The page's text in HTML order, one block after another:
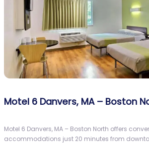
Motel 6 Danvers, MA – Boston
Motel 6 Danvers, MA – Boston North offers
accommodations just 20 minutes from